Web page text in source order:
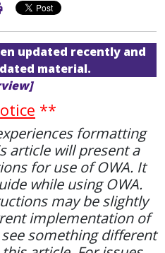
Article
Print Article
updated recently and
material.
**
formatting
article will present a
for use of OWA. It
while using OWA.
may be slightly
implementation of
something different